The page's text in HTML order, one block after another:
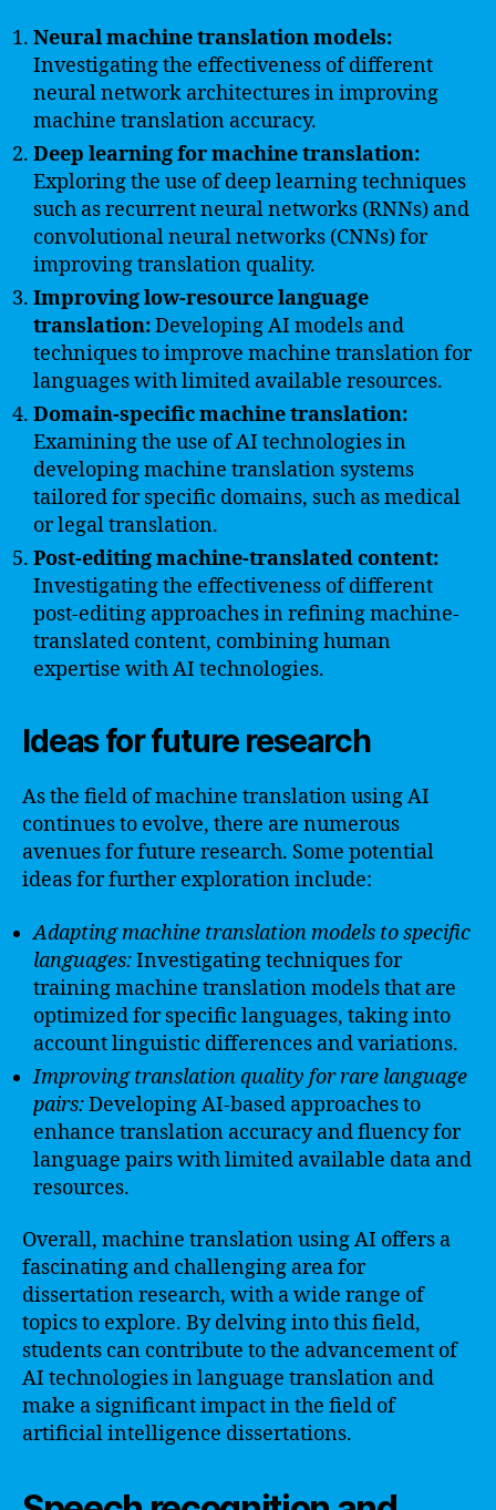
Neural machine translation models:
Investigating the effectiveness of different
neural network architectures in improving
machine translation accuracy.
Deep learning for machine translation:
Exploring the use of deep learning techniques
such as recurrent neural networks (RNNs) and
convolutional neural networks (CNNs) for
improving translation quality.
Improving low-resource language
translation:Developing AI models and
techniques to improve machine translation for
languages with limited available resources.
Domain-specific machine translation:
Examining the use of AI technologies in
developing machine translation systems
tailored for specific domains, such as medical
or legal translation.
Post-editing machine-translated content:
Investigating the effectiveness of different
post-editing approaches in refining machine-
translated content, combining human
expertise with AI technologies.
Ideas for future research
As the field of machine translation using AI
continues to evolve, there are numerous
avenues for future research. Some potential
ideas for further exploration include:
Adapting machine translation models to specific
languages:Investigating techniques for
training machine translation models that are
optimized for specific languages, taking into
account linguistic differences and variations.
Improving translation quality for rare language
pairs:Developing AI-based approaches to
enhance translation accuracy and fluency for
language pairs with limited available data and
resources.
Overall, machine translation using AI offers a
fascinating and challenging area for
dissertation research, with a wide range of
topics to explore. By delving into this field,
students can contribute to the advancement of
AI technologies in language translation and
make a significant impact in the field of
artificial intelligence dissertations.